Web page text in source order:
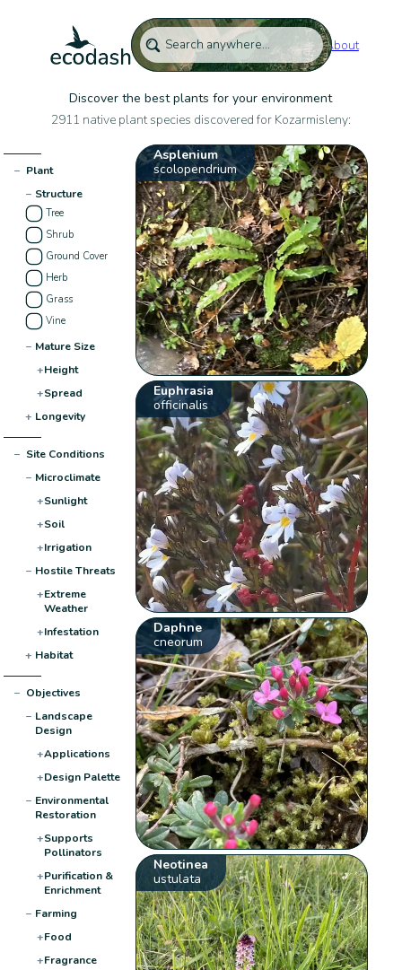
About
Discover the best plants for your environment
2911 native plant species discovered for Kozarmisleny:
− Plant
− Structure
Tree
Shrub
Ground Cover
Herb
Grass
Vine
− Mature Size
+Height
+Spread
+ Longevity
− Site Conditions
− Microclimate
+Sunlight
+Soil
+Irrigation
− Hostile Threats
+Extreme
Weather
+Infestation
+ Habitat
− Objectives
− Landscape
Design
+Applications
+Design Palette
− Environmental
Restoration
+Supports
Pollinators
+Purification &
Enrichment
− Farming
+Food
+Fragrance
Asplenium
scolopendrium
Euphrasia
officinalis
Daphne
cneorum
Neotinea
ustulata